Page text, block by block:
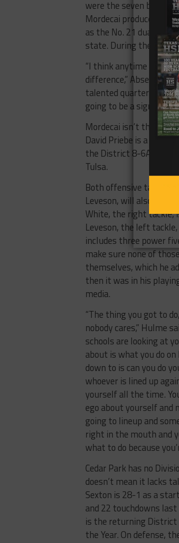
were the seven best
Mordecai produced
as the No. 21 dual-
state. During the
“I think anytime
difference,” Abseck
talented quarterback
going to be a significant
Mordecai isn’t the only
David Priebe is a
the District 8-6A
Tulsa.
Both offensive tackles,
Leveson, will also be
White, the right tackle,
Leveson, the left
includes three power
make sure none of
themselves, which he
then it was in his
media.
“The thing you got to
nobody cares,” Hulme
schools are looking at
about is what you do
down to is can you do
whoever is lined up
yourself all the time.
ego about yourself and
going to lineup and
right in the mouth and
what to do because
Cedar Park has no
doesn’t mean it lacks
Sexton is 28-1 as a
and 22 touchdowns
is the returning District
the Year. On defense,